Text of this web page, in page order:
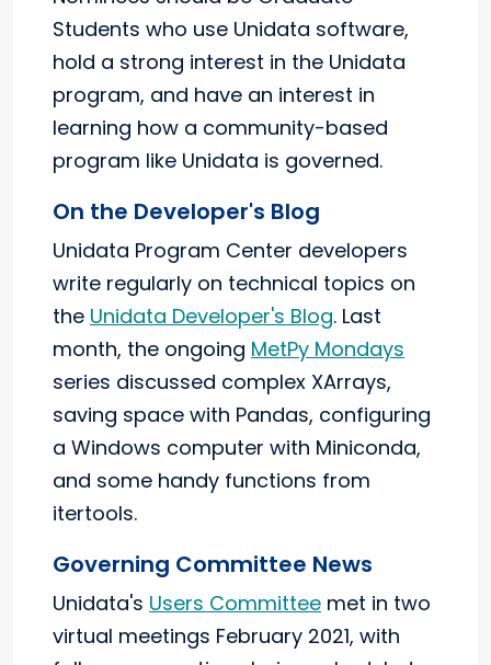
Students who use Unidata software,
hold a strong interest in the Unidata
program, and have an interest in
learning how a community-based
program like Unidata is governed.
On the Developer's Blog
Unidata Program Center developers
write regularly on technical topics on
the Unidata Developer's Blog. Last
month, the ongoing MetPy Mondays
series discussed complex XArrays,
saving space with Pandas, configuring
a Windows computer with Miniconda,
and some handy functions from
itertools.
Governing Committee News
Unidata's Users Committee met in two
virtual meetings February 2021, with